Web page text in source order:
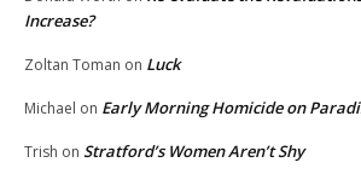
Increase?
Zoltan Toman on Luck
Michael on Early Morning Homicide on
Trish on Stratford’s Women Aren’t Shy